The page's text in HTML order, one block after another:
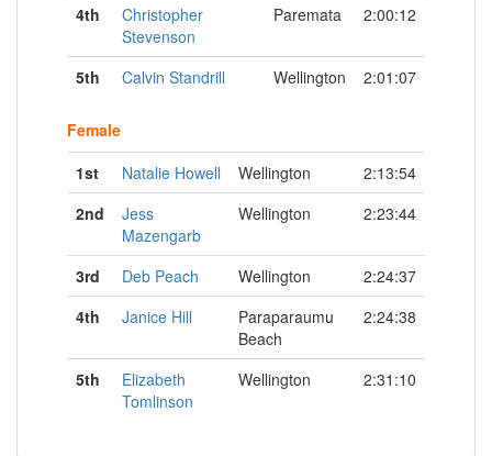
4th
Christopher
Stevenson
Paremata 2:00:12
5th Calvin Standrill Wellington 2:01:07
Female
1st
Natalie Howell Wellington
2:13:54
2nd
Jess
Mazengarb
Wellington 2:23:44
3rd Deb Peach Wellington
2:24:37
4th
Janice Hill
Paraparaumu
Beach
2:24:38
5th
Elizabeth
Tomlinson
Wellington 2:31:10